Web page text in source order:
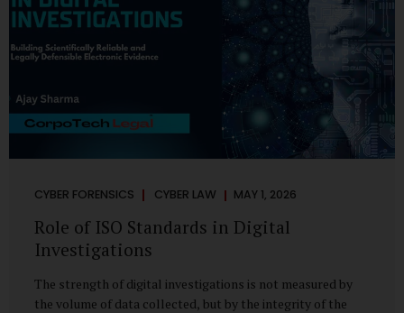
CYBER FORENSICS CYBER LAW MAY 1, 2026
Role of ISO Standards in Digital
Investigations
The strength of digital investigations is not measured by
the volume of data collected, but by the integrity of the